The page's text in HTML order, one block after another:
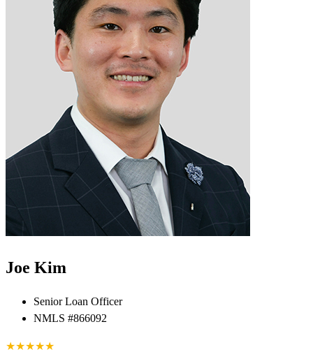
Joe Kim
Senior Loan Officer
NMLS #866092
★★★★★